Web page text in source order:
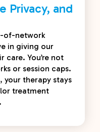
Privacy, and
of-network
in giving our
You’re not
or session caps.
your therapy stays
treatment